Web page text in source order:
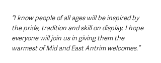
“I know people of all ages will be inspired by
the pride, tradition and skill on display. I hope
everyone will join us in giving them the
warmest of Mid and East Antrim welcomes.”